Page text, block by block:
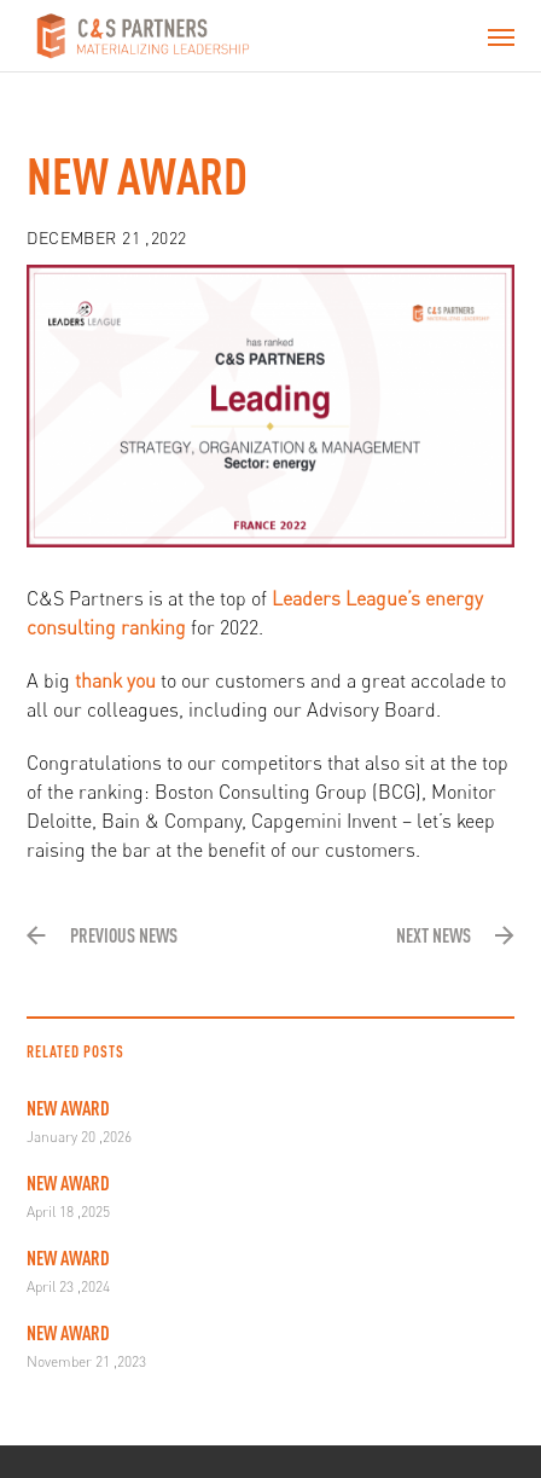
NEW AWARD
DECEMBER 21 ,2022
C&S Partners is at the top of Leaders League’s energy
consulting ranking for 2022.
A bigthank you to our customers and a great accolade to
all our colleagues, including our Advisory Board.
Congratulations to our competitors that also sit at the top
of the ranking: Boston Consulting Group (BCG), Monitor
Deloitte, Bain & Company, Capgemini Invent – let’s keep
raising the bar at the benefit of our customers.
PREVIOUS NEWS NEXT NEWS
RELATED POSTS
NEW AWARD
January 20 ,2026
NEW AWARD
April 18 ,2025
NEW AWARD
April 23 ,2024
NEW AWARD
November 21 ,2023